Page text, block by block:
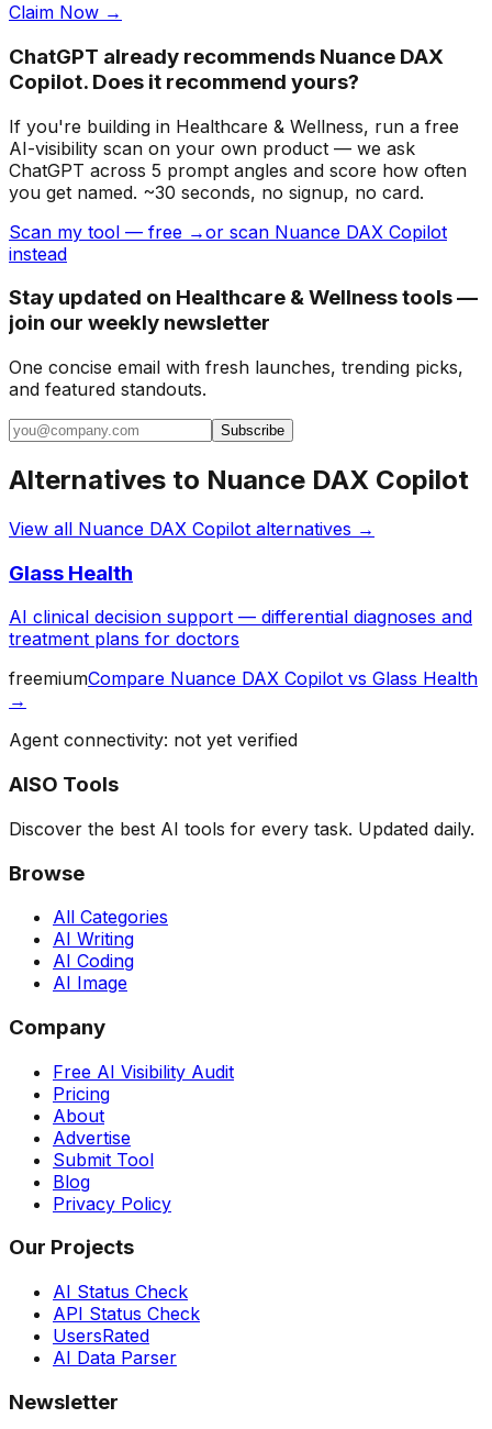
Claim Now →
ChatGPT already recommends Nuance DAX
Copilot. Does it recommend yours?
If you're building in Healthcare & Wellness, run a free
AI-visibility scan on your own product — we ask
ChatGPT across 5 prompt angles and score how often
you get named. ~30 seconds, no signup, no card.
Scan my tool — free →or scan Nuance DAX Copilot
instead
Stay updated on Healthcare & Wellness tools —
join our weekly newsletter
One concise email with fresh launches, trending picks,
and featured standouts.
Subscribe
Alternatives to Nuance DAX Copilot
View all Nuance DAX Copilot alternatives →
Glass Health
AI clinical decision support — differential diagnoses and
treatment plans for doctors
freemiumCompare Nuance DAX Copilot vs Glass Health
→
Agent connectivity: not yet verified
AISO Tools
Discover the best AI tools for every task. Updated daily.
Browse
All Categories
AI Writing
AI Coding
AI Image
Company
Free AI Visibility Audit
Pricing
About
Advertise
Submit Tool
Blog
Privacy Policy
Our Projects
AI Status Check
API Status Check
UsersRated
AI Data Parser
Newsletter